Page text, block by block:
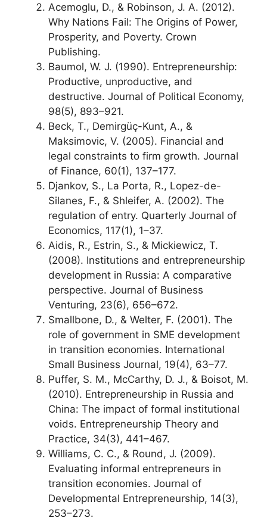
Acemoglu, D., & Robinson, J. A. (2012).
Why Nations Fail: The Origins of Power,
Prosperity, and Poverty. Crown
Publishing.
Baumol, W. J. (1990). Entrepreneurship:
Productive, unproductive, and
destructive. Journal of Political Economy,
98(5), 893–921.
Beck, T., Demirgüç-Kunt, A., &
Maksimovic, V. (2005). Financial and
legal constraints to firm growth. Journal
of Finance, 60(1), 137–177.
Djankov, S., La Porta, R., Lopez-de-
Silanes, F., & Shleifer, A. (2002). The
regulation of entry. Quarterly Journal of
Economics, 117(1), 1–37.
Aidis, R., Estrin, S., & Mickiewicz, T.
(2008). Institutions and entrepreneurship
development in Russia: A comparative
perspective. Journal of Business
Venturing, 23(6), 656–672.
Smallbone, D., & Welter, F. (2001). The
role of government in SME development
in transition economies. International
Small Business Journal, 19(4), 63–77.
Puffer, S. M., McCarthy, D. J., & Boisot, M.
(2010). Entrepreneurship in Russia and
China: The impact of formal institutional
voids. Entrepreneurship Theory and
Practice, 34(3), 441–467.
Williams, C. C., & Round, J. (2009).
Evaluating informal entrepreneurs in
transition economies. Journal of
Developmental Entrepreneurship, 14(3),
253–273.